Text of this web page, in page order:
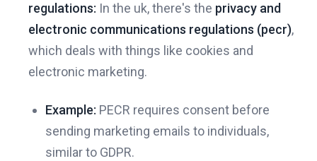
regulations: In the uk, there's the privacy and
electronic communications regulations (pecr),
which deals with things like cookies and
electronic marketing.
Example: PECR requires consent before
sending marketing emails to individuals,
similar to GDPR.